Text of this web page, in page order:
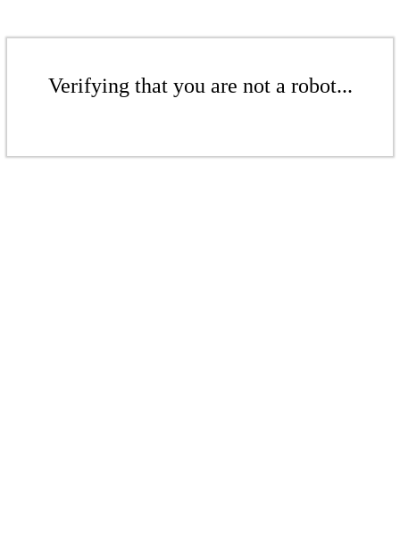
Verifying that you are not a robot...